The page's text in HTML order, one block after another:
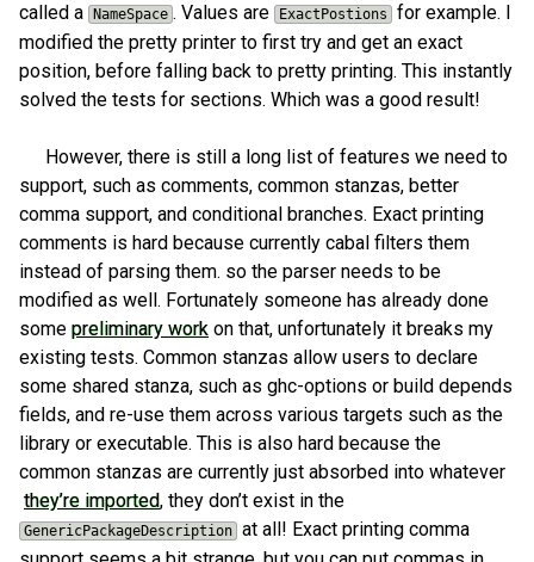
called a
NameSpace . Values are ExactPostions for example. I
modified the pretty printer to first try and get an exact
position, before falling back to pretty printing. This instantly
solved the tests for sections. Which was a good result!
However, there is still a long list of features we need to
support, such as comments, common stanzas, better
comma support, and conditional branches. Exact printing
comments is hard because currently cabal filters them
instead of parsing them. so the parser needs to be
modified as well. Fortunately someone has already done
some preliminary work on that, unfortunately it breaks my
existing tests. Common stanzas allow users to declare
some shared stanza, such as ghc-options or build depends
fields, and re-use them across various targets such as the
library or executable. This is also hard because the
common stanzas are currently just absorbed into whatever
they’re imported, they don’t exist in the
GenericPackageDescription at all! Exact printing comma